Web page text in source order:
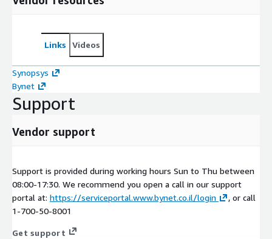
Links Videos
Synopsys
Bynet
Support
Vendor support
Support is provided during working hours Sun to Thu between
08:00-17:30. We recommend you open a call in our support
portal at: https://serviceportal.www.bynet.co.il/login
, or call
1-700-50-8001
Get support